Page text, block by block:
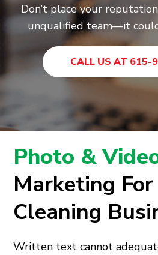
Don’t place your
unqualified team—it
CALL US AT 615-
Photo &
Marketing
Cleaning
Written text cannot